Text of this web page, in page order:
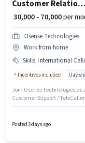
Customer Relationship Manager
₹ 30,000 - 70,000per
Osense Technologies
Work from home
Skills: International Calling, Query
Incentives included Day
Join Osense Technologies
Customer Support /
10th can apply for this job
candidate must have skills
Posted 3 days ago